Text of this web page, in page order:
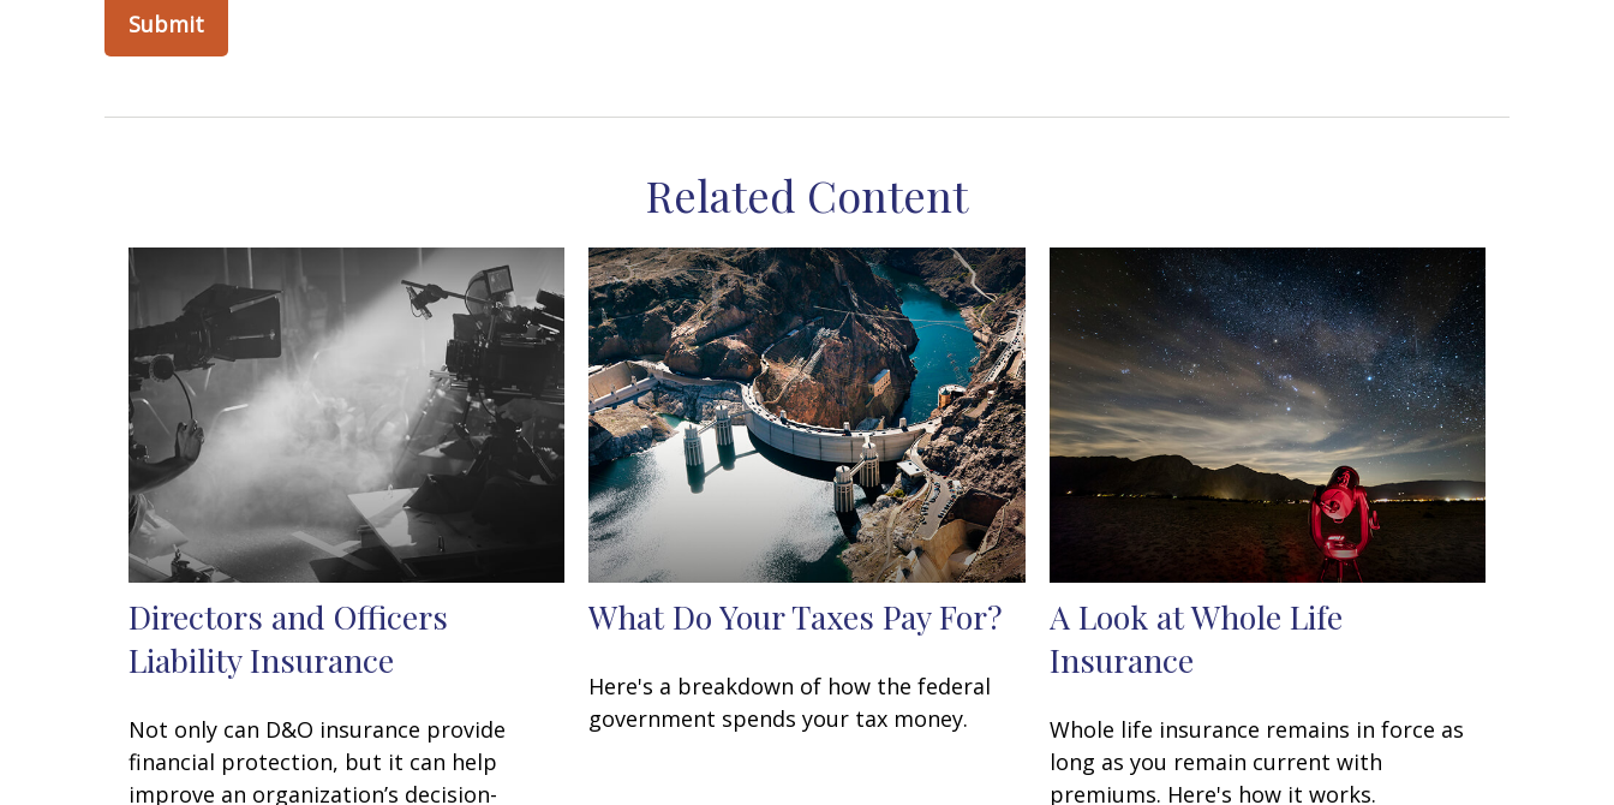
Related Content
Directors and Officers
Liability Insurance
Not only can D&O insurance provide
financial protection, but it can help
improve an organization’s decision-
What Do Your Taxes Pay For?
Here's a breakdown of how the federal
government spends your tax money.
A Look at Whole Life
Insurance
Whole life insurance remains in force as
long as you remain current with
premiums. Here's how it works.